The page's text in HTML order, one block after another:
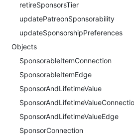
retireSponsorsTier
updatePatreonSponsorability
updateSponsorshipPreferences
Objects
SponsorableItemConnection
SponsorableItemEdge
SponsorAndLifetimeValue
SponsorAndLifetimeValueEdge
SponsorConnection